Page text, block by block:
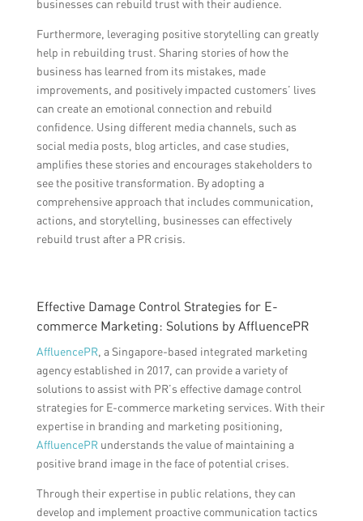
businesses can rebuild trust with their audience.
Furthermore, leveraging positive storytelling can greatly
help in rebuilding trust. Sharing stories of how the
business has learned from its mistakes, made
improvements, and positively impacted customers’ lives
can create an emotional connection and rebuild
confidence. Using different media channels, such as
social media posts, blog articles, and case studies,
amplifies these stories and encourages stakeholders to
see the positive transformation. By adopting a
comprehensive approach that includes communication,
actions, and storytelling, businesses can effectively
rebuild trust after a PR crisis.
Effective Damage Control Strategies for E-
commerce Marketing: Solutions by AffluencePR
AffluencePR, a Singapore-based integrated marketing
agency established in 2017, can provide a variety of
solutions to assist with PR’s effective damage control
strategies for E-commerce marketing services. With their
expertise in branding and marketing positioning,
AffluencePRunderstands the value of maintaining a
positive brand image in the face of potential crises.
Through their expertise in public relations, they can
develop and implement proactive communication tactics